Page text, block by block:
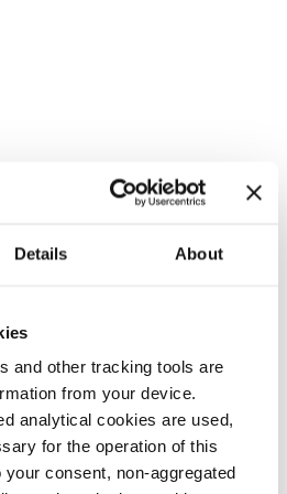
Details About
and other tracking tools are
from your device.
analytical cookies are used,
for the operation of this
consent, non-aggregated